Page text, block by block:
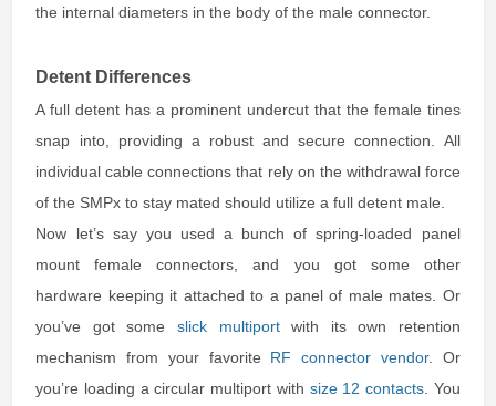
the internal diameters in the body of the male connector.
Detent Differences
A full detent has a prominent undercut that the female tines
snap into, providing a robust and secure connection. All
individual cable connections that rely on the withdrawal force
of the SMPx to stay mated should utilize a full detent male.
Now let’s say you used a bunch of spring-loaded panel
mount female connectors, and you got some other
hardware keeping it attached to a panel of male mates. Or
you’ve got some slick multiportwith its own retention
mechanism from your favorite RF connector vendor. Or
you’re loading a circular multiport with size 12 contacts. You